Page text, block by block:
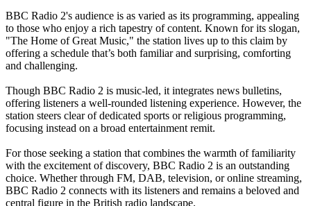
BBC Radio 2's audience is as varied as its programming, appealing
to those who enjoy a rich tapestry of content. Known for its slogan,
"The Home of Great Music," the station lives up to this claim by
offering a schedule that’s both familiar and surprising, comforting
and challenging.
Though BBC Radio 2 is music-led, it integrates news bulletins,
offering listeners a well-rounded listening experience. However, the
station steers clear of dedicated sports or religious programming,
focusing instead on a broad entertainment remit.
For those seeking a station that combines the warmth of familiarity
with the excitement of discovery, BBC Radio 2 is an outstanding
choice. Whether through FM, DAB, television, or online streaming,
BBC Radio 2 connects with its listeners and remains a beloved and
central figure in the British radio landscape.